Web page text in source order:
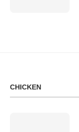
CHICKEN